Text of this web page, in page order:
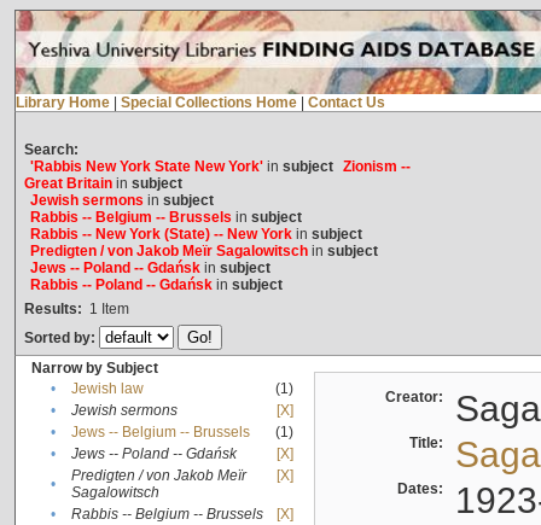
Library Home Special Collections Home Contact Us
Search:
'Rabbis New York State New York'in subject Zionism --
Great Britainin subject
Jewish sermons in subject
Rabbis -- Belgium -- Brussels in subject
Rabbis -- New York (State) -- New Yorkin subject
Predigten / von Jakob Meïr Sagalowitschin subject
Jews -- Poland -- Gdańskin subject
Rabbis -- Poland -- Gdańskin subject
Results: 1 Item
Sorted by:
Narrow by Subject
•
Jewish law
(1)
•
Jewish sermons
[X]
•
Jews -- Belgium -- Brussels
(1)
•
Jews -- Poland -- Gdańsk
[X]
•
Predigten / von Jakob Meïr
Sagalowitsch
[X]
• Rabbis -- Belgium -- Brussels
[X]
Creator:
Title:
Dates: